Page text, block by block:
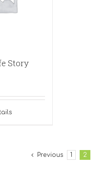
Story
Previous 1 2